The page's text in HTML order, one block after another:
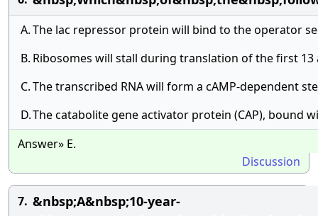
A.The lac repressor protein will bind to the operator
B. Ribosomes will stall during translation of the first 13
C.The transcribed RNA will form a cAMP-dependent
D.The catabolite gene activator protein (CAP), bound
Answer» E.
Discussion
7. &nbsp;A&nbsp;10-year-